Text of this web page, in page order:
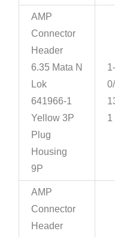
AMP
Connector
Header
6.35 Mata N
Lok
641966-1
Yellow 3P
Plug
Housing
9P
1
AMP
Connector
Header